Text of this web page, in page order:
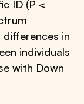
ID (P <
differences in
individuals
with Down